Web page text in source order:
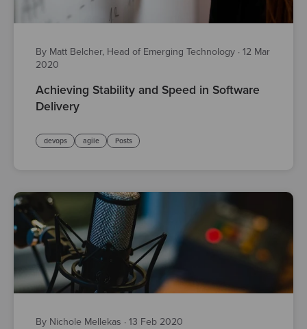
By Matt Belcher, Head of Emerging Technology · 12 Mar
2020
Achieving Stability and Speed in Software
Delivery
devops agile Posts
By Nichole Mellekas · 13 Feb 2020